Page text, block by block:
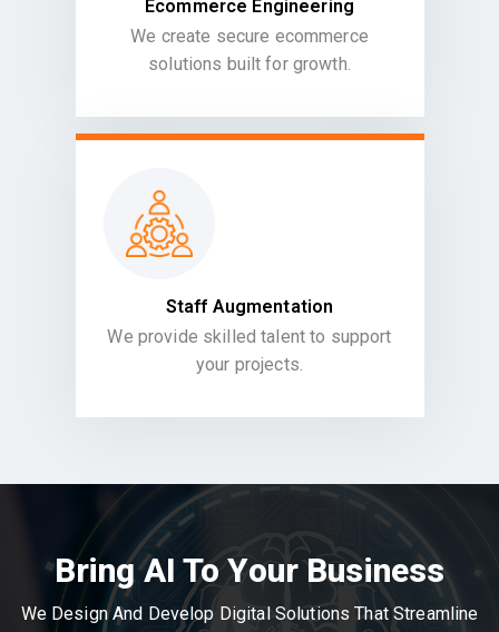
Ecommerce Engineering
We create secure ecommerce
solutions built for growth.
Staff Augmentation
We provide skilled talent to support
your projects.
Bring AI To Your Business
We Design And Develop Digital Solutions That Streamline